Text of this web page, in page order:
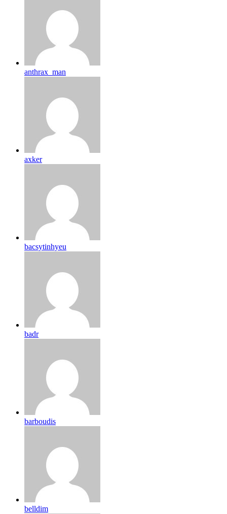
anthrax_man
axker
bacsytinhyeu
badr
barboudis
belldim